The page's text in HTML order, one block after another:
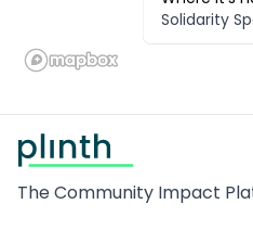
Solidarity
The Community Impact